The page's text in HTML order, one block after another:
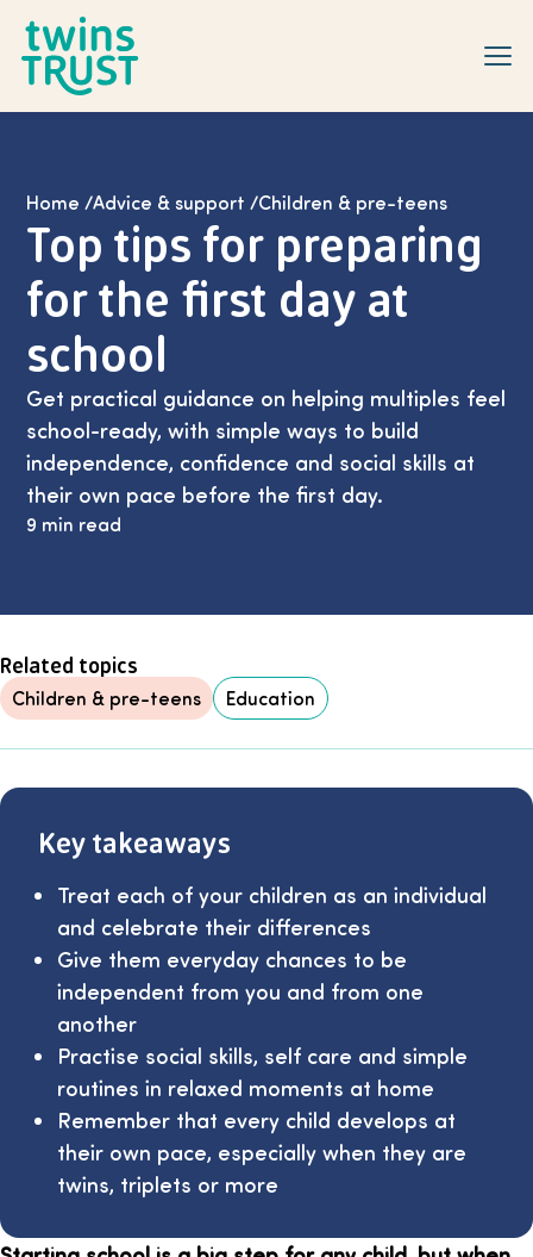
Home /Advice & support /Children & pre-teens
Top tips for preparing
for the first day at
school
Get practical guidance on helping multiples feel
school-ready, with simple ways to build
independence, confidence and social skills at
their own pace before the first day.
9 min read
Related topics
Children & pre-teens Education
Key takeaways
Treat each of your children as an individual
and celebrate their differences
Give them everyday chances to be
independent from you and from one
another
Practise social skills, self care and simple
routines in relaxed moments at home
Remember that every child develops at
their own pace, especially when they are
twins, triplets or more